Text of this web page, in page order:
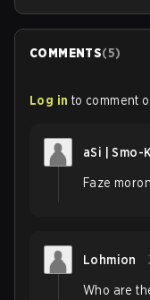
COMMENTS(5)
Log in to comment
aSi | Smo-
Faze
Lohmion
Who are